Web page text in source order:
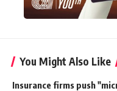
You Might Also Like
Insurance firms push